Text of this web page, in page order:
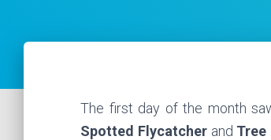
The first day of the month
Spotted Flycatcherand Tree